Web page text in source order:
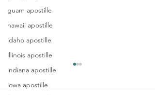
guam apostille
hawaii apostille
idaho apostille
illinois apostille
indiana apostille
iowa apostille